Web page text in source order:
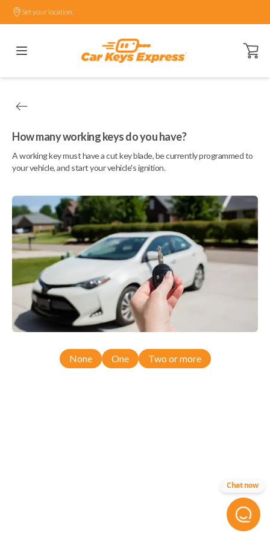
Set your location.
Open
How many working keys do you have?
A working key must have a cut key blade, be currently programmed to
your vehicle, and start your vehicle's ignition.
None One Two or more
Chat now